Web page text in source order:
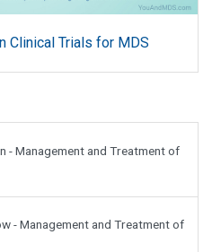
Clinical Trials for MDS
- Management and Treatment of
- Management and Treatment of